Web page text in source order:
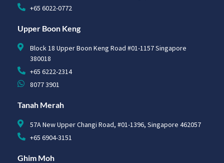
+65 6022-0772
Upper Boon Keng
Block 18 Upper Boon Keng Road #01-1157 Singapore
380018
+65 6222-2314
8077 3901
Tanah Merah
57A New Upper Changi Road, #01-1396, Singapore 462057
+65 6904-3151
Ghim Moh